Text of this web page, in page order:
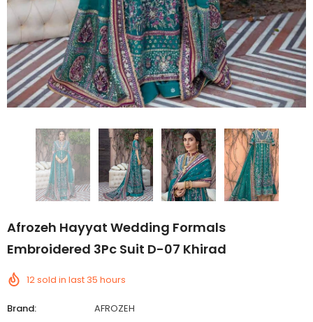
Afrozeh Hayyat Wedding Formals
Embroidered 3Pc Suit D-07 Khirad
12sold in last 35 hours
Brand:
AFROZEH